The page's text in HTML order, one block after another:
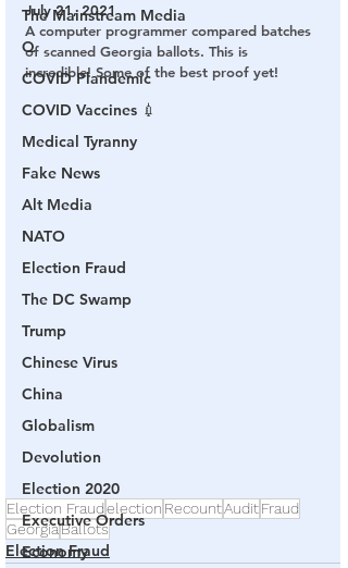
The Mainstream Media
Q
COVID Plandemic
COVID Vaccines 💉
Medical Tyranny
Fake News
Alt Media
NATO
Election Fraud
The DC Swamp
Trump
Chinese Virus
China
Globalism
Devolution
Election 2020
Executive Orders
Economy
July 21, 2021
A computer programmer compared batches
of scanned Georgia ballots. This is
incredible! Some of the best proof yet!
Election Fraudelection RecountAuditFraud
GeorgiaBallots
Election Fraud